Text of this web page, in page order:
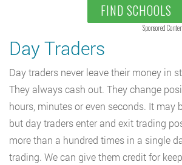
FIND SCHOOLS
Sponsored
Day Traders
Day traders never leave their money in
They always cash out. They change
hours, minutes or even seconds. It may
but day traders enter and exit trading
more than a hundred times in a single
trading. We can give them credit for